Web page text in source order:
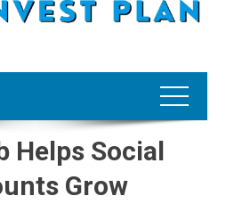
Helps Social
Grow